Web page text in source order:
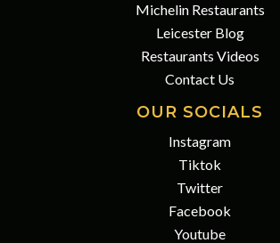
Michelin Restaurants
Leicester Blog
Restaurants Videos
Contact Us
OUR SOCIALS
Instagram
Tiktok
Twitter
Facebook
Youtube